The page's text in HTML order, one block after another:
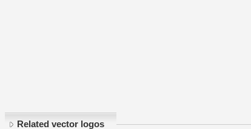
Related vector logos